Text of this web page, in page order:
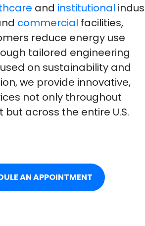
and institutional
commercial facilities,
reduce energy use
tailored engineering
on sustainability and
we provide innovative,
not only throughout
across the entire U.S.
AN APPOINTMENT